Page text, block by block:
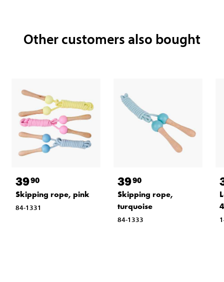
Other customers also bought
3990
Skipping rope, pink
84-1331
3990
Skipping rope,
turquoise
84-1333